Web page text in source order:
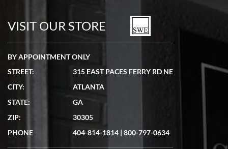
watches in excellent condition and transactions are smooth.
7/19/2026
Great experience. Josh (hope I got that right) was very helpful and
showed me the watch I was interested in via text link. All my
questions were answered. The watch came quickly and well
VISIT OUR STORE
BY APPOINTMENT ONLY
STREET:
315 EAST PACES FERRY RD NE
CITY:
ATLANTA
STATE:
GA
ZIP:
30305
PHONE
404-814-1814 | 800-797-0634